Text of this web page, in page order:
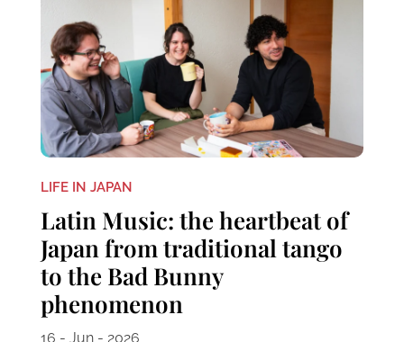
LIFE IN JAPAN
Latin Music: the heartbeat of
Japan from traditional tango
to the Bad Bunny
phenomenon
16 - Jun - 2026